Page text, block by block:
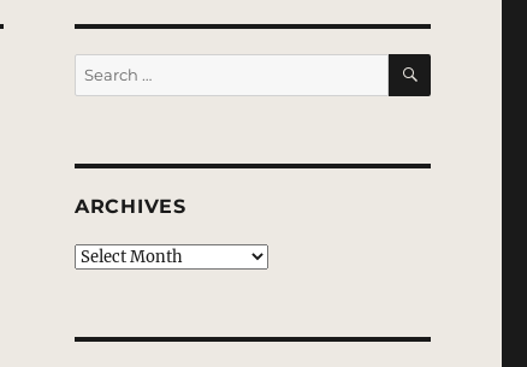
Search
for:
SEARCH
ARCHIVES
Archives